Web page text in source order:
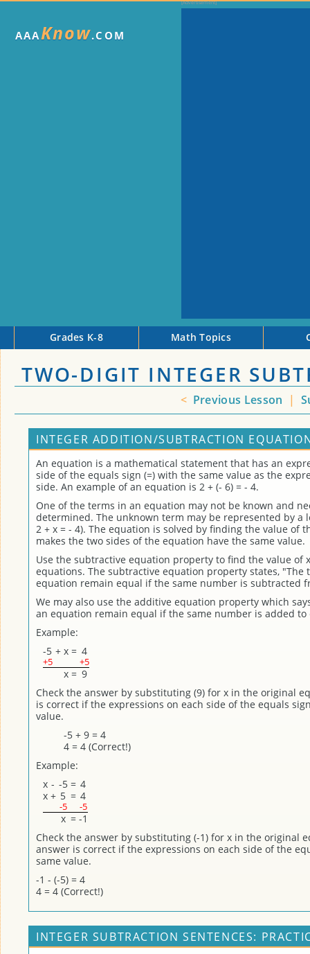
AAAKnow.COM
Grades K-8 Math Topics
TWO-DIGIT INTEGER
< Previous Lesson |
INTEGER ADDITION/SUBTRACTION
An equation is a mathematical statement that has an
side of the equals sign (=) with the same value as the
side. An example of an equation is 2 + (- 6) = - 4.
One of the terms in an equation may not be known and
determined. The unknown term may be represented by a
2 + x = - 4). The equation is solved by finding the value of
makes the two sides of the equation have the same value.
Use the subtractive equation property to find the value of
equations. The subtractive equation property states, "The
equation remain equal if the same number is subtracted
We may also use the additive equation property which
an equation remain equal if the same number is added to
Example:
-5 + x = 4
+5 +5
x = 9
Check the answer by substituting (9) for x in the original
is correct if the expressions on each side of the equals
value.
-5 + 9 = 4
4 = 4 (Correct!)
Example:
x - -5 = 4
x + 5 = 4
-5 -5
x = -1
Check the answer by substituting (-1) for x in the original
answer is correct if the expressions on each side of the
same value.
-1 - (-5) = 4
4 = 4 (Correct!)
INTEGER SUBTRACTION SENTENCES: